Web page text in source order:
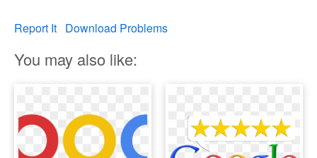
Report It Download Problems
You may also like: